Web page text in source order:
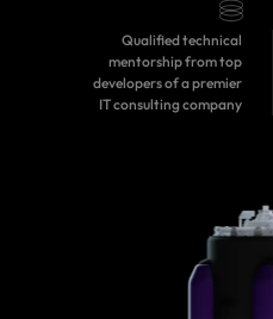
Qualified technical
mentorship from top
developers of a premier
IT consulting company